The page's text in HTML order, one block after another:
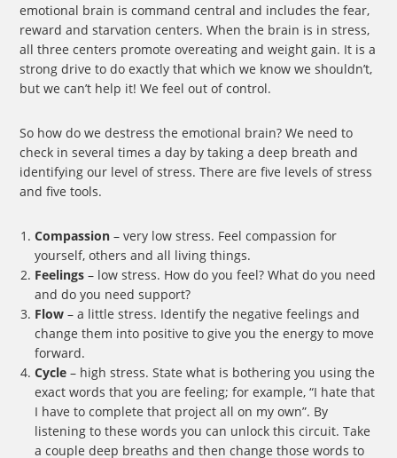
emotional brain is command central and includes the fear,
reward and starvation centers. When the brain is in stress,
all three centers promote overeating and weight gain. It is a
strong drive to do exactly that which we know we shouldn’t,
but we can’t help it! We feel out of control.
So how do we destress the emotional brain? We need to
check in several times a day by taking a deep breath and
identifying our level of stress. There are five levels of stress
and five tools.
Compassion – very low stress. Feel compassion for
yourself, others and all living things.
Feelings – low stress. How do you feel? What do you need
and do you need support?
Flow – a little stress. Identify the negative feelings and
change them into positive to give you the energy to move
forward.
Cycle – high stress. State what is bothering you using the
exact words that you are feeling; for example, “I hate that
I have to complete that project all on my own”. By
listening to these words you can unlock this circuit. Take
a couple deep breaths and then change those words to